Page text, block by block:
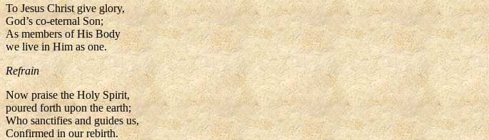
To Jesus Christ give glory,
God’s co-eternal Son;
As members of His Body
we live in Him as one.
Refrain
Now praise the Holy Spirit,
poured forth upon the earth;
Who sanctifies and guides us,
Confirmed in our rebirth.